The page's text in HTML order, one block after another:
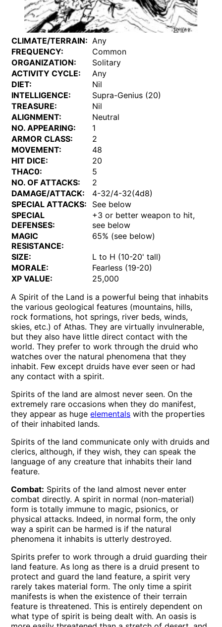
CLIMATE/TERRAIN: Any
FREQUENCY:
Common
ORGANIZATION:
Solitary
ACTIVITY CYCLE:
Any
DIET:
Nil
INTELLIGENCE:
Supra-Genius (20)
TREASURE:
Nil
ALIGNMENT:
Neutral
NO. APPEARING:
1
ARMOR CLASS:
2
MOVEMENT:
48
HIT DICE:
20
THAC0:
5
NO. OF ATTACKS:
2
DAMAGE/ATTACK:
4-32/4-32(4d8)
SPECIAL ATTACKS:
See below
SPECIAL
DEFENSES:
+3 or better weapon to hit,
see below
MAGIC
RESISTANCE:
65% (see below)
SIZE:
L to H (10-20' tall)
MORALE:
Fearless (19-20)
XP VALUE:
25,000
A Spirit of the Land is a powerful being that inhabits
the various geological features (mountains, hills,
rock formations, hot springs, river beds, winds,
skies, etc.) of Athas. They are virtually invulnerable,
but they also have little direct contact with the
world. They prefer to work through the druid who
watches over the natural phenomena that they
inhabit. Few except druids have ever seen or had
any contact with a spirit.
Spirits of the land are almost never seen. On the
extremely rare occasions when they do manifest,
they appear as hugeelementals with the properties
of their inhabited lands.
Spirits of the land communicate only with druids and
clerics, although, if they wish, they can speak the
language of any creature that inhabits their land
feature.
Combat: Spirits of the land almost never enter
combat directly. A spirit in normal (non-material)
form is totally immune to magic, psionics, or
physical attacks. Indeed, in normal form, the only
way a spirit can be harmed is if the natural
phenomena it inhabits is utterly destroyed.
Spirits prefer to work through a druid guarding their
land feature. As long as there is a druid present to
protect and guard the land feature, a spirit very
rarely takes material form. The only time a spirit
manifests is when the existence of their terrain
feature is threatened. This is entirely dependent on
what type of spirit is being dealt with. An oasis is